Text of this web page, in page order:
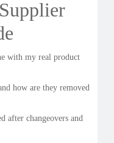
with my real product
how are they removed
after changeovers and